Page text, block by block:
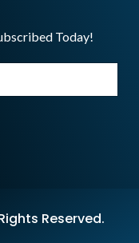
Today!
Reserved.